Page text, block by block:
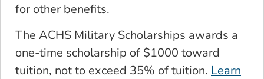
for other benefits.
The ACHS Military Scholarships awards a
one-time scholarship of $1000 toward
tuition, not to exceed 35% of tuition. Learn